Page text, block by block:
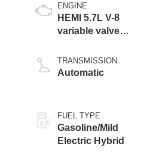
ENGINE
HEMI 5.7L V-8
variable valve
gasoline, engine
with cylinder
TRANSMISSION
Automatic
FUEL TYPE
Gasoline/Mild
Electric Hybrid